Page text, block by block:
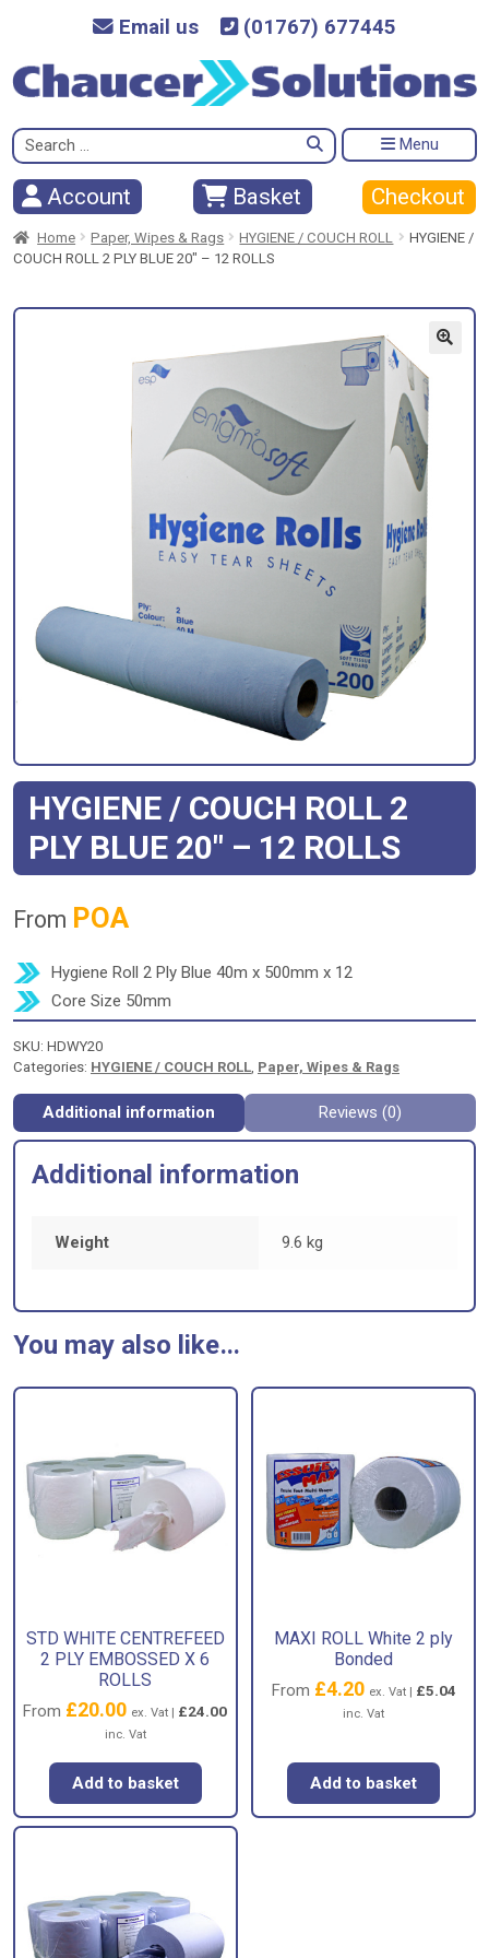
Email us (01767) 677445
Search
for:
Menu
Account Basket Checkout
Home Paper, Wipes & Rags HYGIENE / COUCH ROLL
HYGIENE /
COUCH ROLL 2 PLY BLUE 20″ – 12 ROLLS
HYGIENE / COUCH ROLL 2
PLY BLUE 20″ – 12 ROLLS
From POA
Hygiene Roll 2 Ply Blue 40m x 500mm x 12
Core Size 50mm
SKU: HDWY20
Categories: HYGIENE / COUCH ROLL, Paper, Wipes & Rags
Additional information Reviews (0)
Additional information
Weight 9.6 kg
You may also like…
STD WHITE CENTREFEED
2 PLY EMBOSSED X 6
ROLLS
From £20.00 ex. Vat | £24.00
inc. Vat
Add to basket
MAXI ROLL White 2 ply
Bonded
From £4.20 ex. Vat | £5.04
inc. Vat
Add to basket